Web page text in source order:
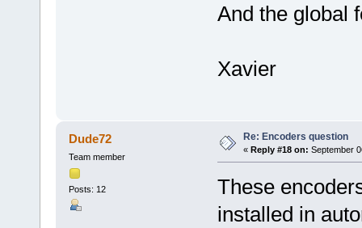
And the global
Xavier
Dude72
Team member
Posts: 12
Re: Encoders question
« Reply #18 on: September
These
installed in